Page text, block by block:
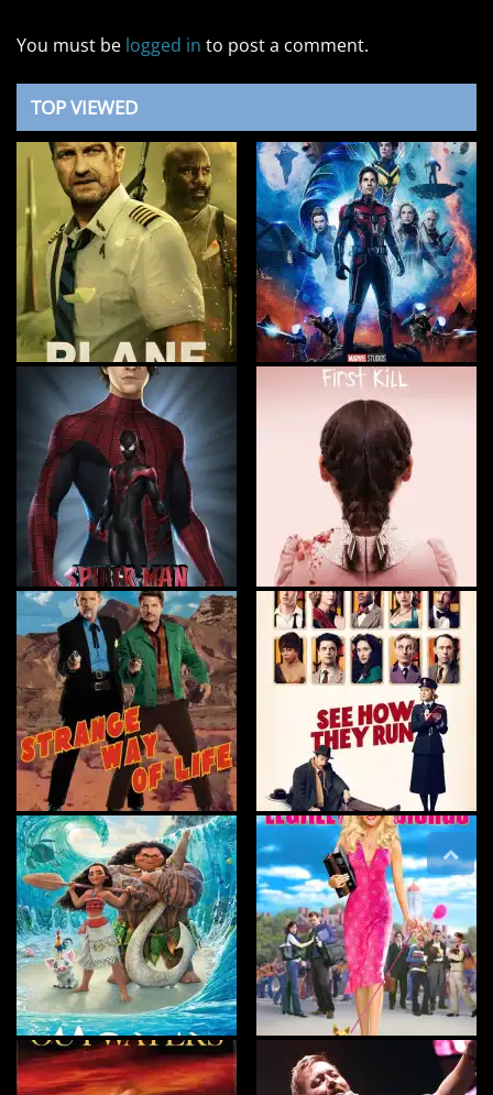
You must be logged in to post a comment.
TOP VIEWED